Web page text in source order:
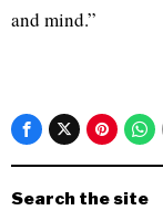
and mind.”
Search the site